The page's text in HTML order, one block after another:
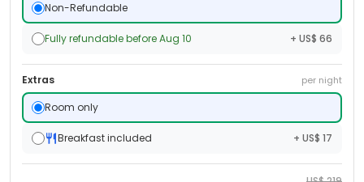
Non-Refundable
Fully refundable before Aug 10 + US$ 66
Extras per night
Room only
Breakfast included + US$ 17